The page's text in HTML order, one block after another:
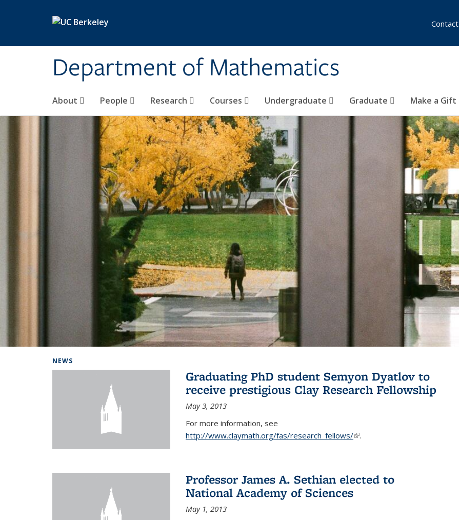
Department of Mathematics
About People Research Courses Undergraduate Graduate Make a Gift
Contact
NEWS
Graduating PhD student Semyon Dyatlov to
receive prestigious Clay Research Fellowship
May 3, 2013
For more information, see
http://www.claymath.org/fas/research_fellows/(link is external)
.
Professor James A. Sethian elected to
National Academy of Sciences
May 1, 2013